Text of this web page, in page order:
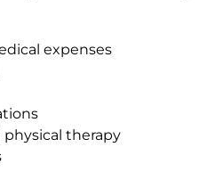
expenses
therapy